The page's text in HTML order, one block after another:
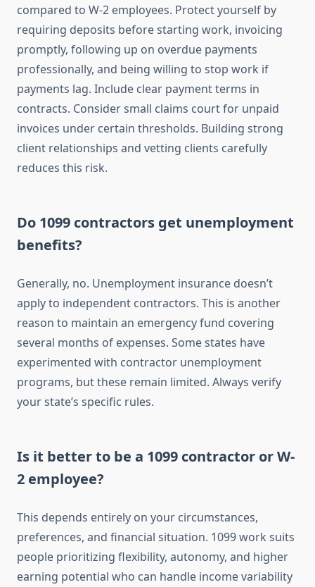
compared to W-2 employees. Protect yourself by
requiring deposits before starting work, invoicing
promptly, following up on overdue payments
professionally, and being willing to stop work if
payments lag. Include clear payment terms in
contracts. Consider small claims court for unpaid
invoices under certain thresholds. Building strong
client relationships and vetting clients carefully
reduces this risk.
Do 1099 contractors get unemployment
benefits?
Generally, no. Unemployment insurance doesn’t
apply to independent contractors. This is another
reason to maintain an emergency fund covering
several months of expenses. Some states have
experimented with contractor unemployment
programs, but these remain limited. Always verify
your state’s specific rules.
Is it better to be a 1099 contractor or W-
2 employee?
This depends entirely on your circumstances,
preferences, and financial situation. 1099 work suits
people prioritizing flexibility, autonomy, and higher
earning potential who can handle income variability